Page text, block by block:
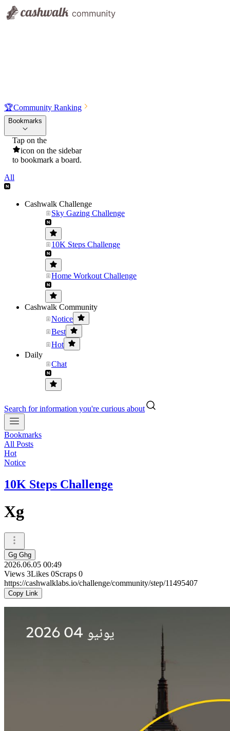
🏆Community Ranking
Bookmarks
Tap on the
icon on the sidebar
to bookmark a board.
All
Cashwalk Challenge
Sky Gazing Challenge
10K Steps Challenge
Home Workout Challenge
Cashwalk Community
Notice
Best
Hot
Daily
Chat
Search for information you're curious about
Bookmarks
All Posts
Hot
Notice
10K Steps Challenge
Xg
Gg Ghg
2026.06.05 00:49
Views 3Likes 0Scraps 0
https://cashwalklabs.io/challenge/community/step/11495407
Copy Link